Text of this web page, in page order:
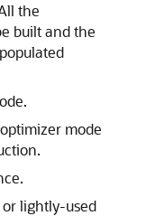
the
built and the
mode
or lightly-used